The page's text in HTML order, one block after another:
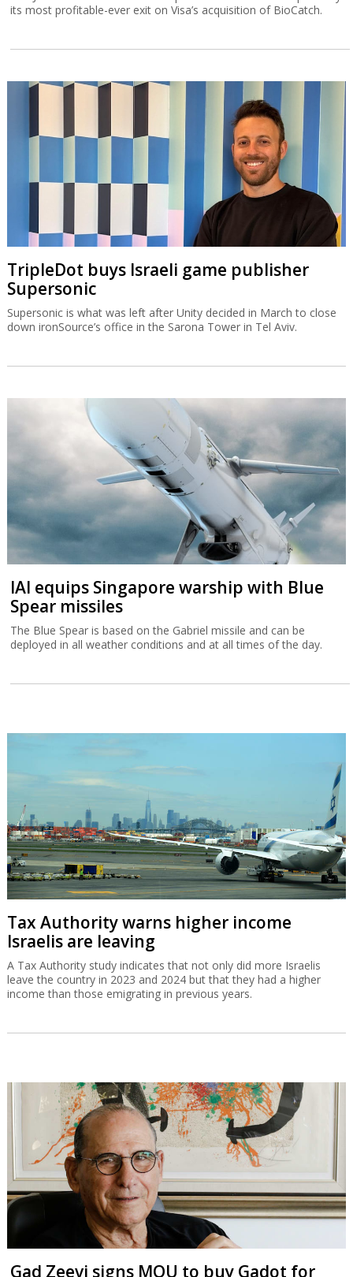
its most profitable-ever exit on Visa’s acquisition of BioCatch.
TripleDot buys Israeli game publisher
Supersonic
Supersonic is what was left after Unity decided in March to close
down ironSource’s office in the Sarona Tower in Tel Aviv.
IAI equips Singapore warship with Blue
Spear missiles
The Blue Spear is based on the Gabriel missile and can be
deployed in all weather conditions and at all times of the day.
Tax Authority warns higher income
Israelis are leaving
A Tax Authority study indicates that not only did more Israelis
leave the country in 2023 and 2024 but that they had a higher
income than those emigrating in previous years.
Gad Zeevi signs MOU to buy Gadot for